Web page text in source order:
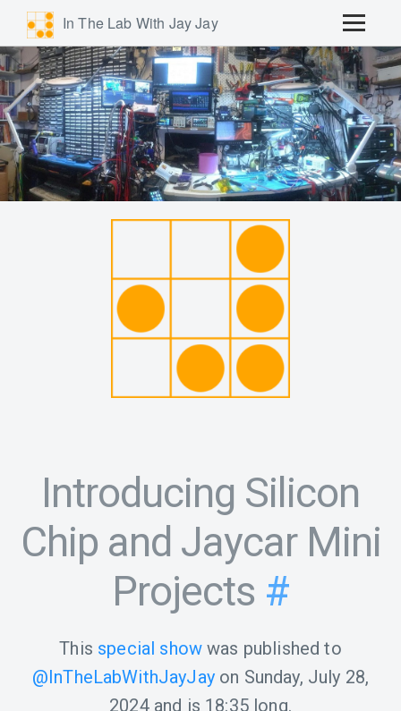
In The Lab With Jay Jay
Introducing Silicon
Chip and Jaycar Mini
Projects #
This special show was published to
@InTheLabWithJayJayon Sunday, July 28,
2024and is 18:35long.